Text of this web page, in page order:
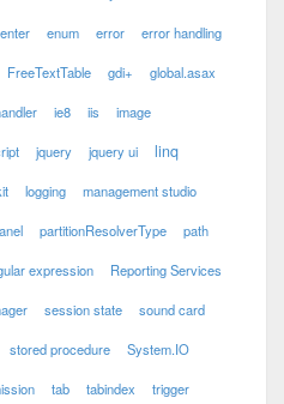
enter enum error error handling
FreeTextTable gdi+ global.asax
ie8 iis image
jquery jquery ui linq
logging management studio
partitionResolverType path
expression Reporting Services
session state sound card
stored procedure System.IO
tab tabindex trigger